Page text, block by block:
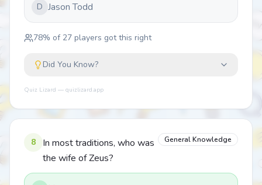
D Jason Todd
78% of 27 players got this right
Did You Know?
Quiz Lizard — quizlizard.app
8
In most traditions, who was
the wife of Zeus?
General Knowledge